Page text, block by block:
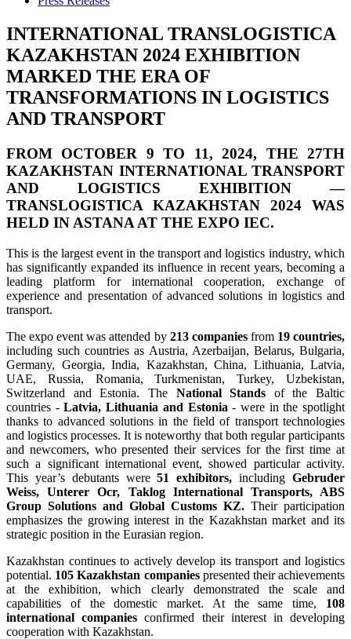
INTERNATIONAL TRANSLOGISTICA
KAZAKHSTAN 2024 EXHIBITION
MARKED THE ERA OF
TRANSFORMATIONS IN LOGISTICS
AND TRANSPORT
FROM OCTOBER 9 TO 11, 2024, THE 27TH
KAZAKHSTAN INTERNATIONAL TRANSPORT
AND LOGISTICS EXHIBITION —
TRANSLOGISTICA KAZAKHSTAN 2024 WAS
HELD IN ASTANA AT THE EXPO IEC.
This is the largest event in the transport and logistics industry, which
has significantly expanded its influence in recent years, becoming a
leading platform for international cooperation, exchange of
experience and presentation of advanced solutions in logistics and
transport.
The expo event was attended by 213 companies from19 countries,
including such countries as Austria, Azerbaijan, Belarus, Bulgaria,
Germany, Georgia, India, Kazakhstan, China, Lithuania, Latvia,
UAE, Russia, Romania, Turkmenistan, Turkey, Uzbekistan,
Switzerland and Estonia. The National Stands of the Baltic
countries -Latvia, Lithuania and Estonia - were in the spotlight
thanks to advanced solutions in the field of transport technologies
and logistics processes. It is noteworthy that both regular participants
and newcomers, who presented their services for the first time at
such a significant international event, showed particular activity.
This year’s debutants were51 exhibitors,includingGebruder
Weiss, Unterer Ocr, Taklog International Transports, ABS
Group Solutions and Global Customs KZ. Their participation
emphasizes the growing interest in the Kazakhstan market and its
strategic position in the Eurasian region.
Kazakhstan continues to actively develop its transport and logistics
potential. 105 Kazakhstan companiespresented their achievements
at the exhibition, which clearly demonstrated the scale and
capabilities of the domestic market. At the same time, 108
international companies confirmed their interest in developing
cooperation with Kazakhstan.